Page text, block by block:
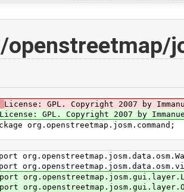
License: GPL. Copyright 2007 by
GPL. Copyright 2007 by
org.openstreetmap.josm.command;